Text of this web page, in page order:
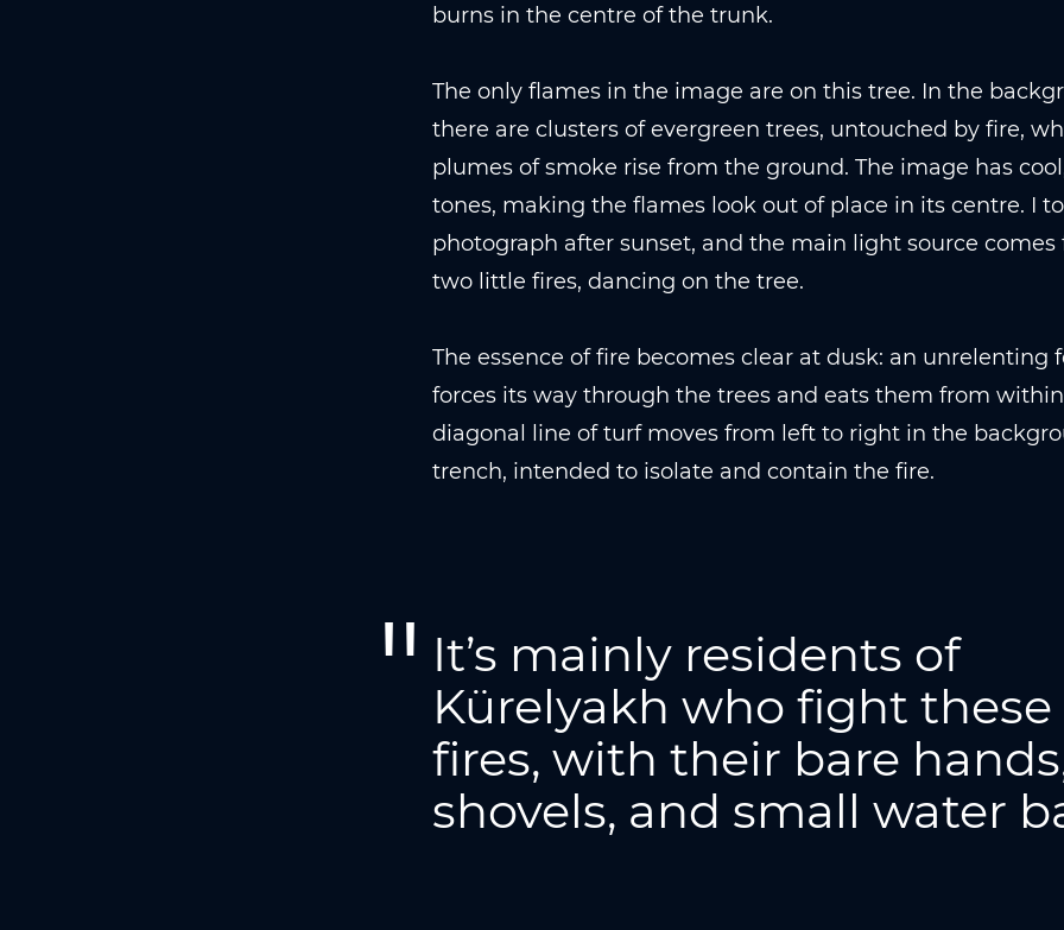
burns in the centre of the trunk.
The only flames in the image are on this tree. In the
there are clusters of evergreen trees, untouched by fire,
plumes of smoke rise from the ground. The image has
tones, making the flames look out of place in its centre. I
photograph after sunset, and the main light source comes
two little fires, dancing on the tree.
The essence of fire becomes clear at dusk: an unrelenting
forces its way through the trees and eats them from
diagonal line of turf moves from left to right in the
trench, intended to isolate and contain the fire.
It’s mainly residents of
Kürelyakh who fight these
fires, with their bare
shovels, and small water